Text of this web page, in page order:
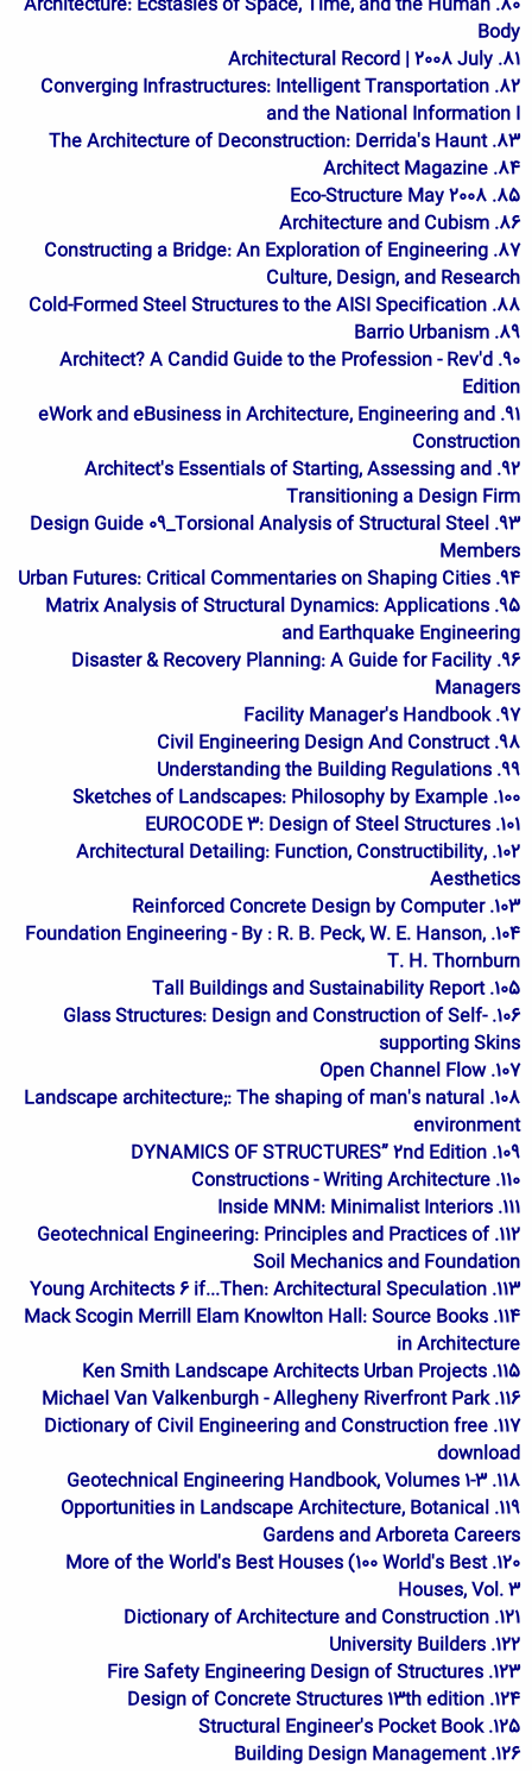
Body
81. Architectural Record | 2008 July
82. Converging Infrastructures: Intelligent Transportation
and the National Information I
83. The Architecture of Deconstruction: Derrida's Haunt
84. Architect Magazine
85. Eco-Structure May 2008
86. Architecture and Cubism
87. Constructing a Bridge: An Exploration of Engineering
Culture, Design, and Research
88. Cold-Formed Steel Structures to the AISI Specification
89. Barrio Urbanism
90. Architect? A Candid Guide to the Profession - Rev'd
Edition
91. eWork and eBusiness in Architecture, Engineering and
Construction
92. Architect's Essentials of Starting, Assessing and
Transitioning a Design Firm
93. Design Guide 09_Torsional Analysis of Structural Steel
Members
94. Urban Futures: Critical Commentaries on Shaping Cities
95. Matrix Analysis of Structural Dynamics: Applications
and Earthquake Engineering
96. Disaster & Recovery Planning: A Guide for Facility
Managers
97. Facility Manager's Handbook
98. Civil Engineering Design And Construct
99. Understanding the Building Regulations
100. Sketches of Landscapes: Philosophy by Example
101. EUROCODE 3: Design of Steel Structures
102. Architectural Detailing: Function, Constructibility,
Aesthetics
103. Reinforced Concrete Design by Computer
104. Foundation Engineering - By : R. B. Peck, W. E. Hanson,
T. H. Thornburn
105. Tall Buildings and Sustainability Report
106. Glass Structures: Design and Construction of Self-
supporting Skins
107. Open Channel Flow
108. Landscape architecture;: The shaping of man's natural
environment
109. DYNAMICS OF STRUCTURES” 2nd Edition
110. Constructions - Writing Architecture
111. Inside MNM: Minimalist Interiors
112. Geotechnical Engineering: Principles and Practices of
Soil Mechanics and Foundation
113. Young Architects 6 if...Then: Architectural Speculation
114. Mack Scogin Merrill Elam Knowlton Hall: Source Books
in Architecture
115. Ken Smith Landscape Architects Urban Projects
116. Michael Van Valkenburgh - Allegheny Riverfront Park
117. Dictionary of Civil Engineering and Construction free
download
118. Geotechnical Engineering Handbook, Volumes 1-3
119. Opportunities in Landscape Architecture, Botanical
Gardens and Arboreta Careers
120. More of the World's Best Houses (100 World's Best
Houses, Vol. 3
121. Dictionary of Architecture and Construction
122. University Builders
123. Fire Safety Engineering Design of Structures
124. Design of Concrete Structures 13th edition
125. Structural Engineer's Pocket Book
126. Building Design Management